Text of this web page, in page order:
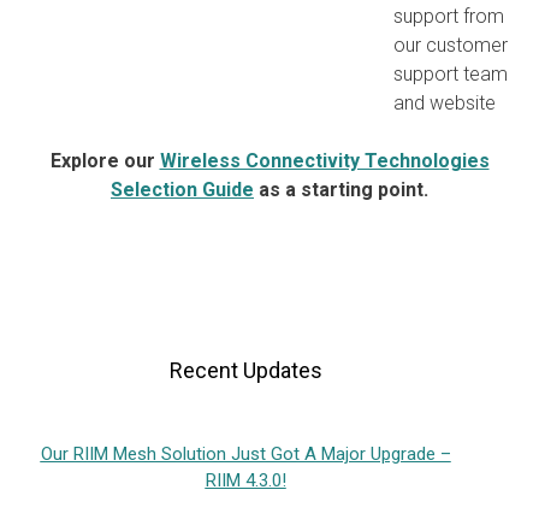
support from
our customer
support team
and website
Explore our Wireless Connectivity Technologies
Selection Guide as a starting point.
Recent Updates
Our RIIM Mesh Solution Just Got A Major Upgrade –
RIIM 4.3.0!